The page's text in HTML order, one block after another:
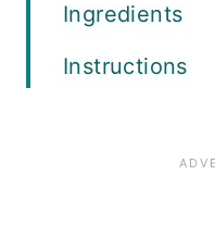
Ingredients
Instructions
Variations